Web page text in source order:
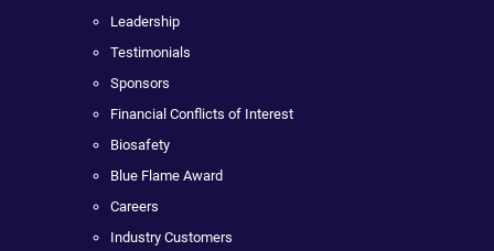
Leadership
Testimonials
Sponsors
Financial Conflicts of Interest
Biosafety
Blue Flame Award
Careers
Industry Customers